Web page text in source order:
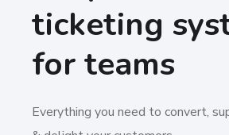
ticketing
for teams
Everything you need to convert,